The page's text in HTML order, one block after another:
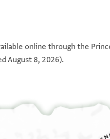
online through the
August 8, 2026).